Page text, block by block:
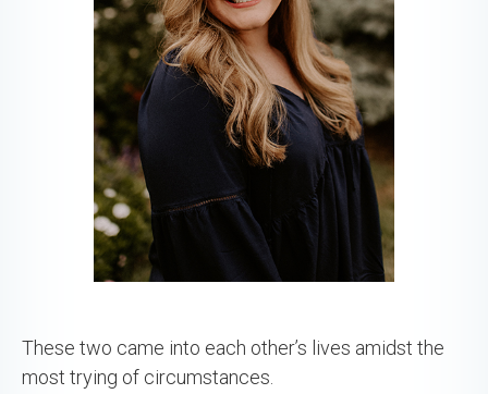
These two came into each other’s lives amidst the
most trying of circumstances.